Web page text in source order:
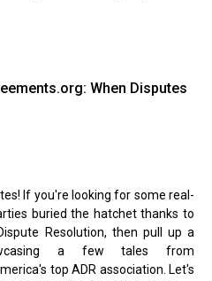
When Disputes
If you're looking for some real-
buried the hatchet thanks to
Resolution, then pull up a
a few tales from
top ADR association. Let's